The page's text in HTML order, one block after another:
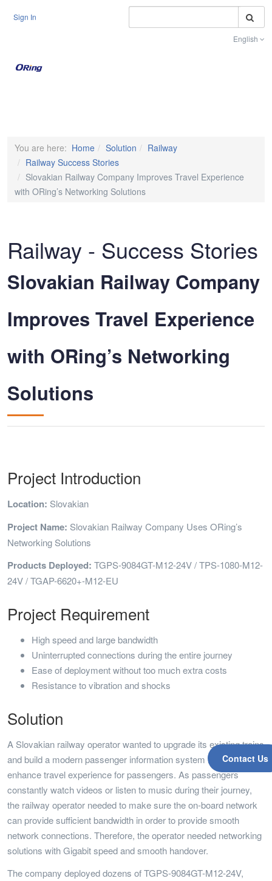
Sign In
English
Contact Us
You are here: Home Solution
Railway
Railway Success Stories
Slovakian Railway Company Improves Travel Experience
with ORing’s Networking Solutions
Railway - Success Stories
Slovakian Railway Company
Improves Travel Experience
with ORing’s Networking
Solutions
Project Introduction
Location: Slovakian
Project Name: Slovakian Railway Company Uses ORing’s
Networking Solutions
Products Deployed: TGPS-9084GT-M12-24V / TPS-1080-M12-
24V / TGAP-6620+-M12-EU
Project Requirement
High speed and large bandwidth
Uninterrupted connections during the entire journey
Ease of deployment without too much extra costs
Resistance to vibration and shocks
Solution
A Slovakian railway operator wanted to upgrade its existing trains
and build a modern passenger information system in the trains to
enhance travel experience for passengers. As passengers
constantly watch videos or listen to music during their journey,
the railway operator needed to make sure the on-board network
can provide sufficient bandwidth in order to provide smooth
network connections. Therefore, the operator needed networking
solutions with Gigabit speed and smooth handover.
The company deployed dozens of TGPS-9084GT-M12-24V,